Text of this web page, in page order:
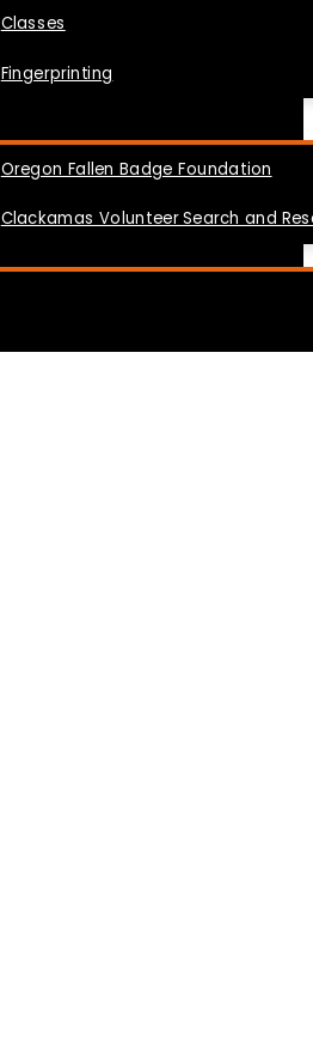
Classes
Fingerprinting
Oregon Fallen Badge Foundation
Clackamas Volunteer Search and